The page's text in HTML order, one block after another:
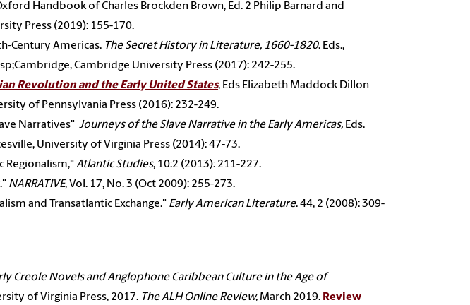
Handbook of Charles Brockden Brown, Ed. 2 Philip Barnard and
Press (2019): 155-170.
Century Americas. The Secret History in Literature, 1660-1820. Eds.,
Cambridge University Press (2017): 242-255.
Revolution and the Early United States, Eds Elizabeth Maddock Dillon
of Pennsylvania Press (2016): 232-249.
Narratives" Journeys of the Slave Narrative in the Early Americas, Eds.
University of Virginia Press (2014): 47-73.
Regionalism,"Atlantic Studies, 10:2 (2013): 211-227.
NARRATIVE, Vol. 17, No. 3 (Oct 2009): 255-273.
and Transatlantic Exchange." Early American Literature. 44, 2 (2008): 309-
Creole Novels and Anglophone Caribbean Culture in the Age of
of Virginia Press, 2017. The ALH Online Review, March 2019. Review